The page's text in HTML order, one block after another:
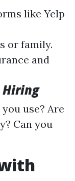
like Yelp
or family.
and
Hiring
use? Are
Can you